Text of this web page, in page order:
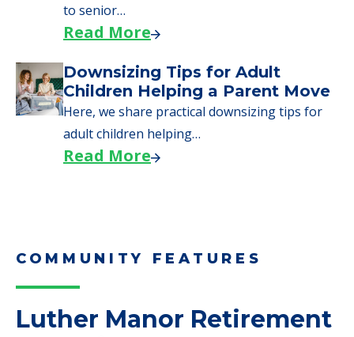
Here are downsizing tips for older adults who
need to…
Why Seniors Sell Their Homes
When Moving to Senior Care
We explore how selling a home when moving
to senior…
Here, we share practical downsizing tips for
Read More